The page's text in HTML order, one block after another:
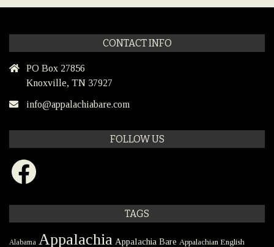
CONTACT INFO
PO Box 27856
Knoxville, TN 37927
info@appalachiabare.com
FOLLOW US
Facebook
TAGS
Alabama Appalachia Appalachia Bare Appalachian English